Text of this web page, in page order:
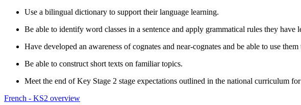
Use a bilingual dictionary to support their language learning.
Be able to identify word classes in a sentence and apply grammatical rules they have
Have developed an awareness of cognates and near-cognates and be able to use
Be able to construct short texts on familiar topics.
Meet the end of Key Stage 2 stage expectations outlined in the national curriculum
French - KS2 overview